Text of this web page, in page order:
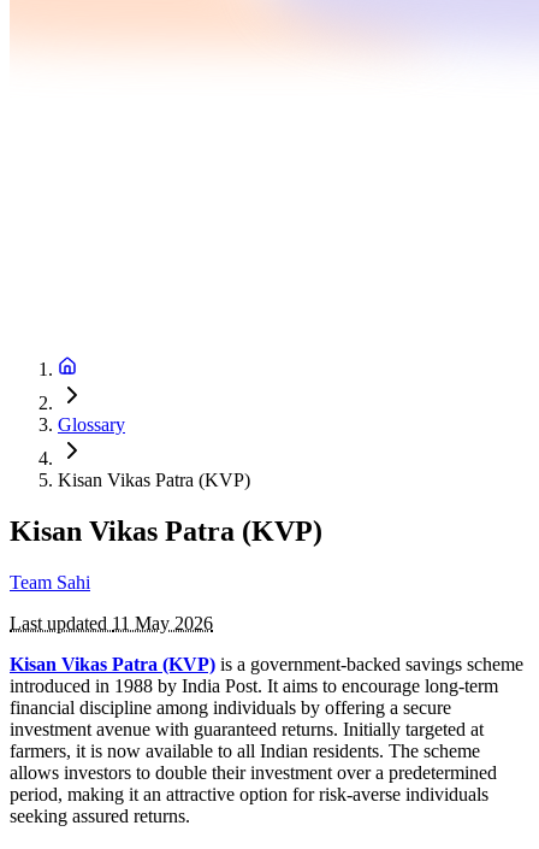
Glossary
Kisan Vikas Patra (KVP)
Kisan Vikas Patra (KVP)
Team Sahi
Last updated 11 May 2026
Kisan Vikas Patra (KVP) is a government-backed savings scheme
introduced in 1988 by India Post. It aims to encourage long-term
financial discipline among individuals by offering a secure
investment avenue with guaranteed returns. Initially targeted at
farmers, it is now available to all Indian residents. The scheme
allows investors to double their investment over a predetermined
period, making it an attractive option for risk-averse individuals
seeking assured returns.